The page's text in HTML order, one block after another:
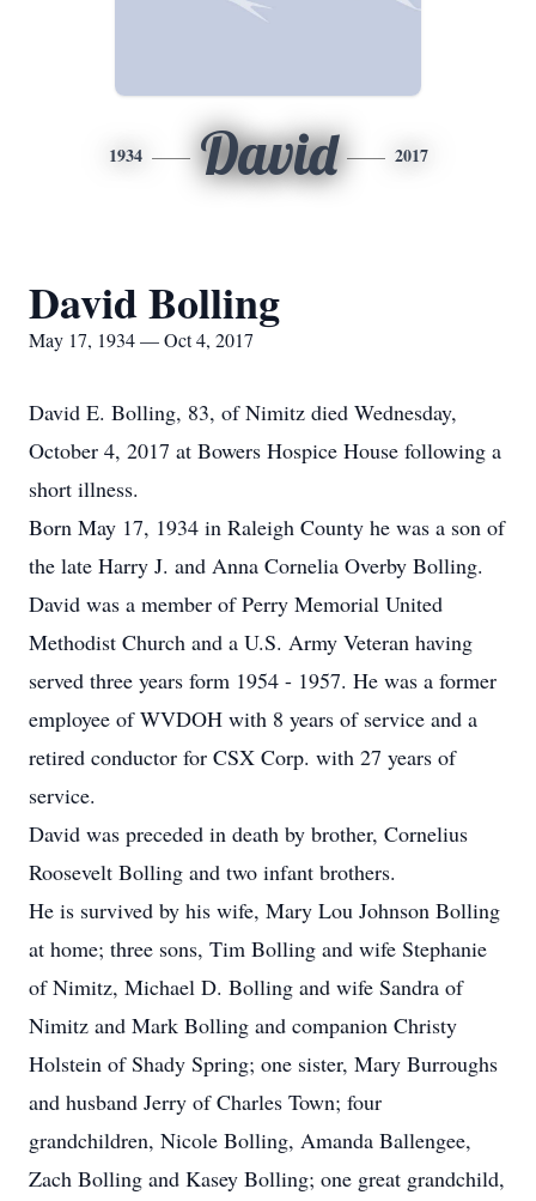
1934 David 2017
David Bolling
May 17, 1934 — Oct 4, 2017
David E. Bolling, 83, of Nimitz died Wednesday,
October 4, 2017 at Bowers Hospice House following a
short illness.
Born May 17, 1934 in Raleigh County he was a son of
the late Harry J. and Anna Cornelia Overby Bolling.
David was a member of Perry Memorial United
Methodist Church and a U.S. Army Veteran having
served three years form 1954 - 1957. He was a former
employee of WVDOH with 8 years of service and a
retired conductor for CSX Corp. with 27 years of
service.
David was preceded in death by brother, Cornelius
Roosevelt Bolling and two infant brothers.
He is survived by his wife, Mary Lou Johnson Bolling
at home; three sons, Tim Bolling and wife Stephanie
of Nimitz, Michael D. Bolling and wife Sandra of
Nimitz and Mark Bolling and companion Christy
Holstein of Shady Spring; one sister, Mary Burroughs
and husband Jerry of Charles Town; four
grandchildren, Nicole Bolling, Amanda Ballengee,
Zach Bolling and Kasey Bolling; one great grandchild,